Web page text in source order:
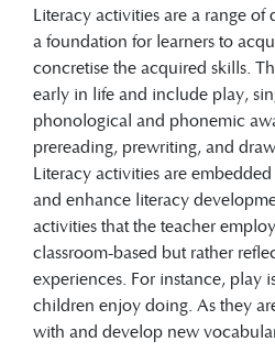
Other activities that
development include
narratives or folklore
traditional plays,
and dances.
storytelling and
way of developing
Literacy activities are a range
a foundation for learners to
concretise the acquired skills.
early in life and include play,
phonological and phonemic
prereading, prewriting, and
Literacy activities are
and enhance literacy
activities that the teacher
classroom-based but rather
experiences. For instance, play
children enjoy doing. As they
with and develop new